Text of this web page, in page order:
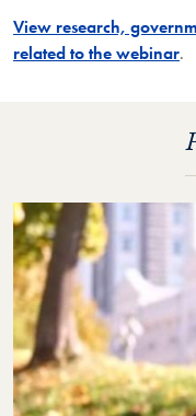
View research,
related to the webinar.